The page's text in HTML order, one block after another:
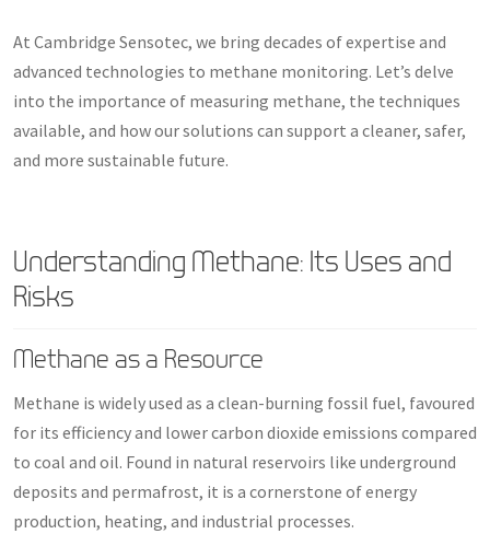
At Cambridge Sensotec, we bring decades of expertise and
advanced technologies to methane monitoring. Let’s delve
into the importance of measuring methane, the techniques
available, and how our solutions can support a cleaner, safer,
and more sustainable future.
Understanding Methane: Its Uses and
Risks
Methane as a Resource
Methane is widely used as a clean-burning fossil fuel, favoured
for its efficiency and lower carbon dioxide emissions compared
to coal and oil. Found in natural reservoirs like underground
deposits and permafrost, it is a cornerstone of energy
production, heating, and industrial processes.